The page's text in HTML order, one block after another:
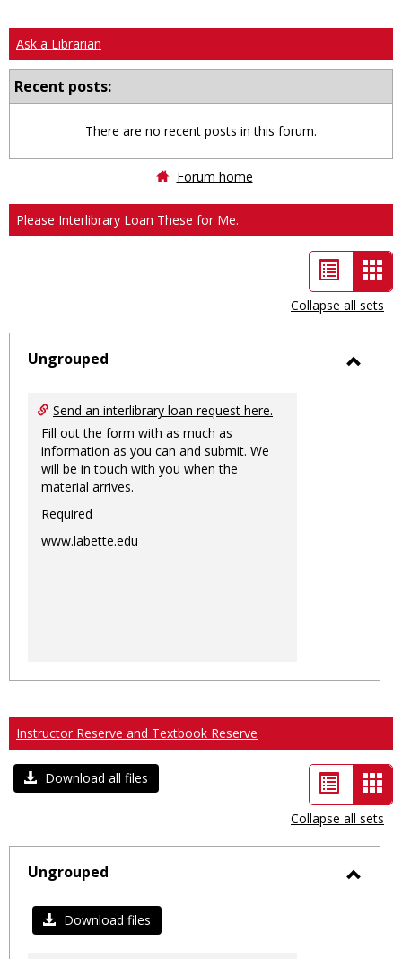
Ask a Librarian
Recent posts:
There are no recent posts in this forum.
Forum home
Please Interlibrary Loan These for Me.
List
view
-
Collapse all sets
Ungrouped
Send an interlibrary loan request here.
Fill out the form with as much as
information as you can and submit. We
will be in touch with you when the
material arrives.
Required
www.labette.edu
Instructor Reserve and Textbook Reserve
Download all files
List
view
-
Collapse all sets
Ungrouped
Download files